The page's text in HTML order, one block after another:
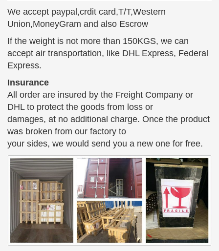
and other amazing cast bronze statues … bronze
angel statues; cast statues; bronze garden … And Is
Antique Bronze Statue | eBay
Find great deals on eBay for Antique Bronze Statue
… Pair of 15" Tall Antique Spelter Bronze Patina
Statues Dancing Girl … ANTIQUE BRONZE USA
CAST IRON EGYPTIAN …
Weimaraner Sitting – Small Cold Cast Bronze Dog Statue
…
Buy Weimaraner Sitting … When you want a classic
Cold-Cast Bronze purebred Dog Statue ranging
from whimsical … bronze sculptures decor, bronze
statues and …
Collectible Bronze Metalware | eBay
Have a spectacular bronze sitting Beagle hunting
dog. … Bronze Sculpture Statue **SALE** Box
Turtle Reptile Garden Yard Art Hot Cast. …
Collectible Bronze Metalware;
We accept paypal,crdit card,T/T,Western
Union,MoneyGram and also Escrow
If the weight is not more than 150KGS, we can
accept air transportation, like DHL Express, Federal
Express.
Insurance
All order are insured by the Freight Company or
DHL to protect the goods from loss or
damages, at no additional charge. Once the product
was broken from our factory to
your sides, we would send you a new one for free.